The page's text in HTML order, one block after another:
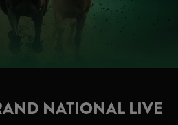
NATIONAL LIVE